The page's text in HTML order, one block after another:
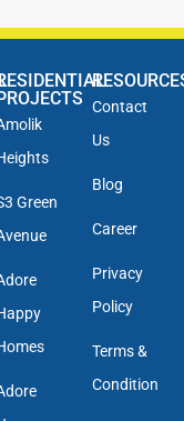
PROJECTS
Green
Contact
Us
Blog
Career
Privacy
Policy
Terms &
Condition